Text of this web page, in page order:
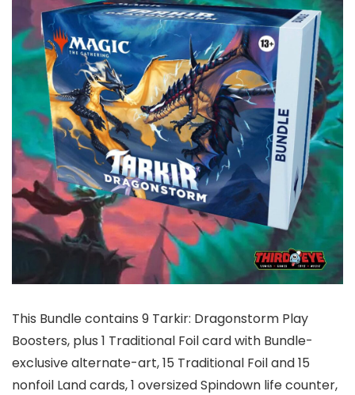
This Bundle contains 9 Tarkir: Dragonstorm Play
Boosters, plus 1 Traditional Foil card with Bundle-
exclusive alternate-art, 15 Traditional Foil and 15
nonfoil Land cards, 1 oversized Spindown life counter,